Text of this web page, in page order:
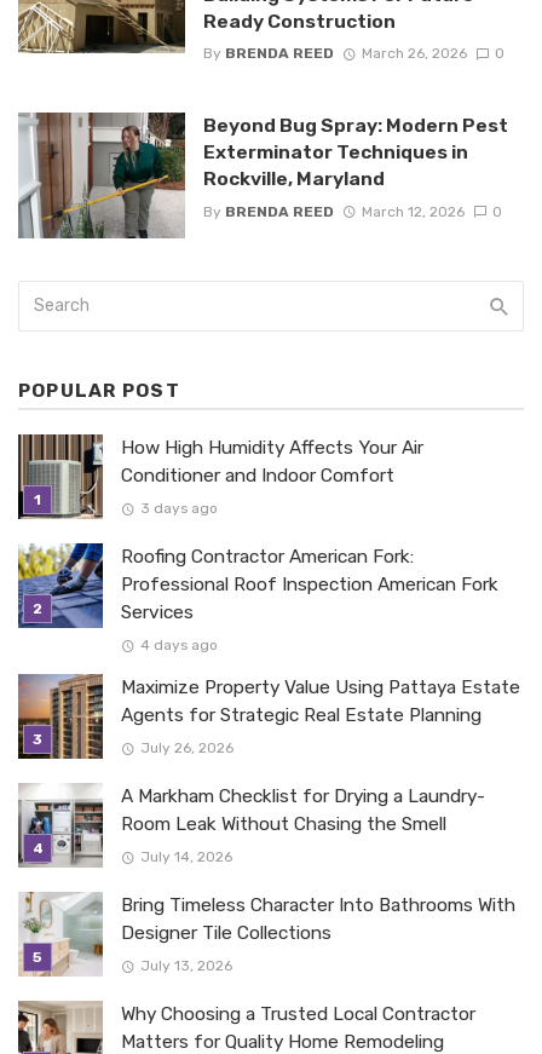
Ready Construction
By BRENDA REED March 26, 2026 0
Beyond Bug Spray: Modern Pest
Exterminator Techniques in
Rockville, Maryland
By BRENDA REED March 12, 2026 0
POPULAR POST
How High Humidity Affects Your Air
Conditioner and Indoor Comfort
3 days ago
Roofing Contractor American Fork:
Professional Roof Inspection American Fork
Services
4 days ago
Maximize Property Value Using Pattaya Estate
Agents for Strategic Real Estate Planning
July 26, 2026
A Markham Checklist for Drying a Laundry-
Room Leak Without Chasing the Smell
July 14, 2026
Bring Timeless Character Into Bathrooms With
Designer Tile Collections
July 13, 2026
Why Choosing a Trusted Local Contractor
Matters for Quality Home Remodeling